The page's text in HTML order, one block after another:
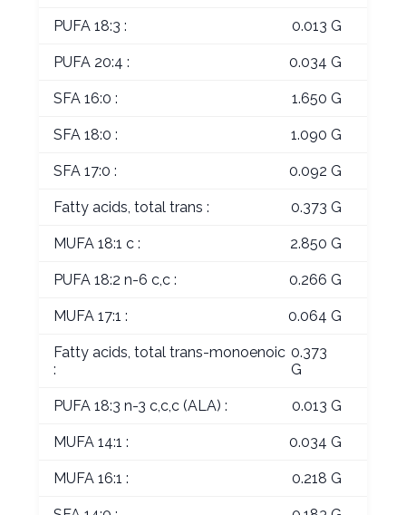
PUFA 18:3 : 0.013 G
PUFA 20:4 : 0.034 G
SFA 16:0 : 1.650 G
SFA 18:0 : 1.090 G
SFA 17:0 : 0.092 G
Fatty acids, total trans : 0.373 G
MUFA 18:1 c : 2.850 G
PUFA 18:2 n-6 c,c : 0.266 G
MUFA 17:1 : 0.064 G
Fatty acids, total trans-monoenoic
:
0.373
G
PUFA 18:3 n-3 c,c,c (ALA) : 0.013 G
MUFA 14:1 : 0.034 G
MUFA 16:1 : 0.218 G